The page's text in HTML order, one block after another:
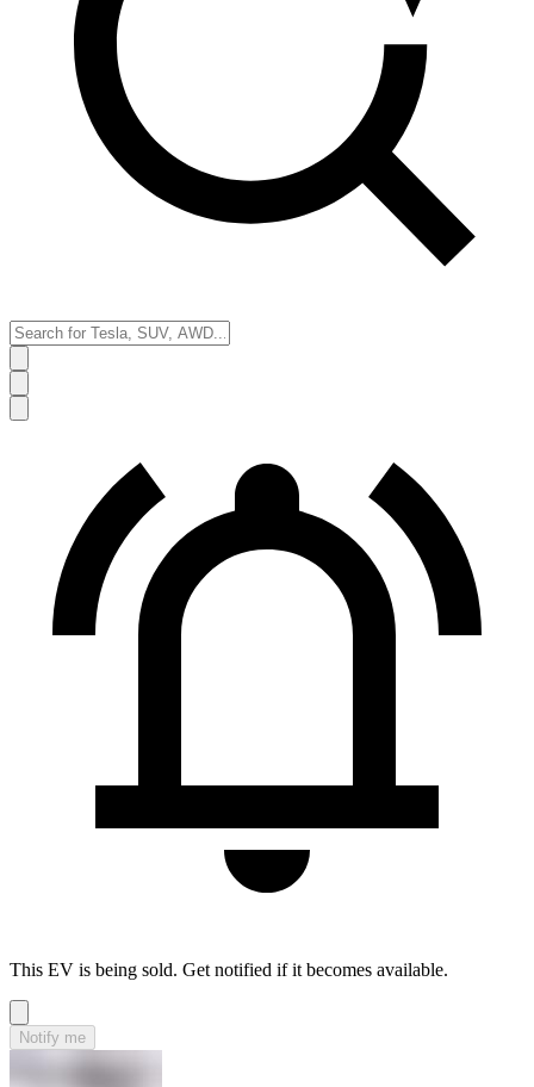
This EV is being sold. Get notified if it becomes available.
Notify me